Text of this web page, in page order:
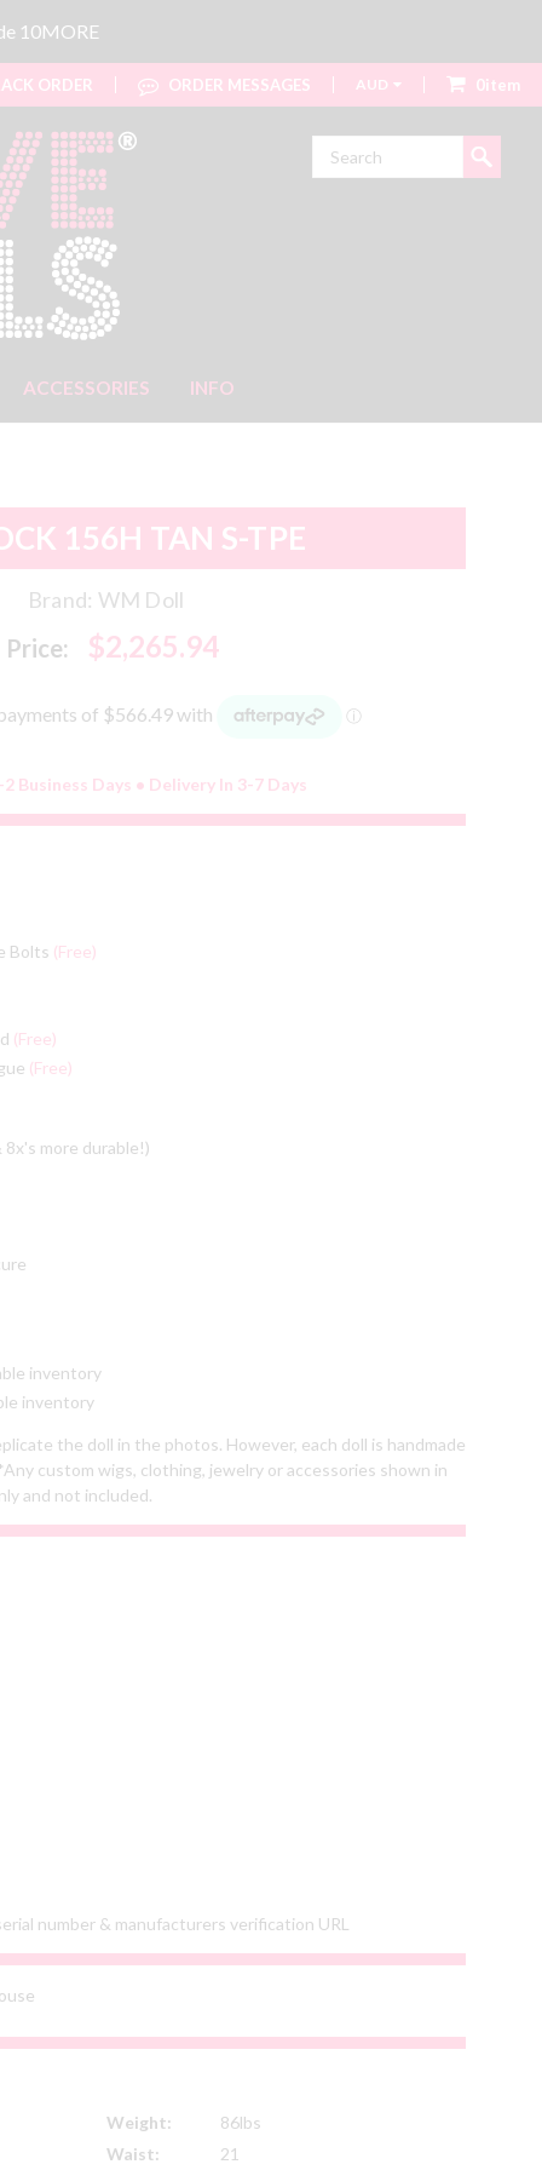
10MORE
ORDER ORDER MESSAGES AUD 0item
ACCESSORIES INFO
156H TAN S-TPE
Brand: WM Doll
Price: $2,265.94
Business Days • Delivery In 3-7 Days
Bolts (Free)
(Free)
(Free)
8x's more durable!)
inventory
inventory
the doll in the photos. However, each doll is handmade
custom wigs, clothing, jewelry or accessories shown in
and not included.
number & manufacturers verification URL
Weight:
86lbs
Waist:
21